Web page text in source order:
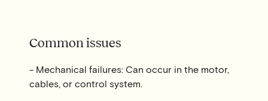
Common issues
- Mechanical failures: Can occur in the motor,
cables, or control system.